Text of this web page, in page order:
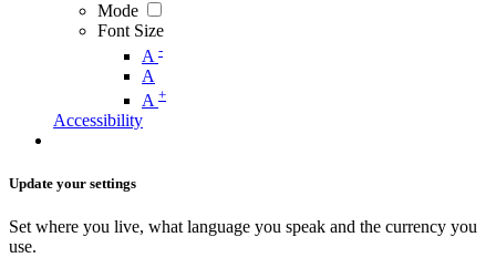
Mode
Font Size
A -
A
A +
Accessibility
Update your settings
Set where you live, what language you speak and the currency you
use.